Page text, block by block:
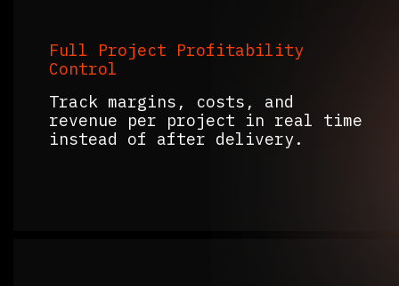
Full Project Profitability
Control
Track margins, costs, and
revenue per project in real time
instead of after delivery.